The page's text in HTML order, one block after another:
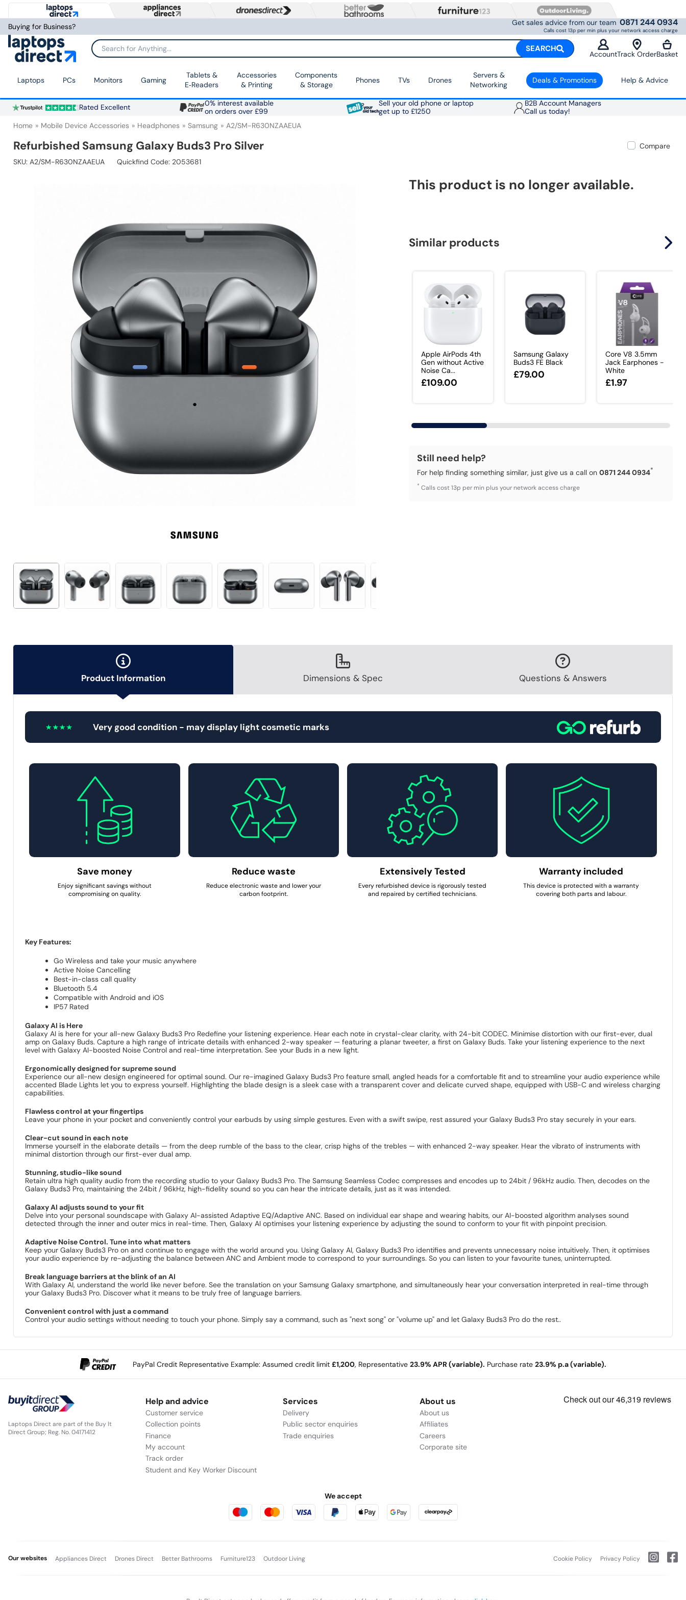
Buying for Business? Get sales advice from our team 0871 244 0934
Calls cost 13p per min plus your network access charge
Search for Anything... SEARCH
AccountTrack OrderBasket
Laptops PCs Monitors Gaming
Tablets &
E‑Readers
Accessories
& Printing
Components
& Storage
Phones TVs Drones
Servers &
Networking
Deals & Promotions Help & Advice
Rated Excellent
0% interest available
on orders over £99
Sell your old phone or laptop
get up to £1250
B2B Account Managers
Call us today!
Home Mobile Device Accessories Headphones Samsung A2/SM-R630NZAAEUA
Refurbished Samsung Galaxy Buds3 Pro Silver
Compare
SKU: A2/SM-R630NZAAEUA Quickfind Code: 2053681
This product is no longer available.
Similar products
Apple AirPods 4th
Gen without Active
Noise Ca...
£109.00
Samsung Galaxy
Buds3 FE Black
£79.00
Core V8 3.5mm
Jack Earphones -
White
£1.97
Still need help?
For help finding something similar, just give us a call on0871 244 0934*
* Calls cost 13p per min plus your network access charge
Product Information Dimensions & Spec Questions & Answers
Very good condition - may display light cosmetic marks
Save money
Enjoy significant savings without
compromising on quality.
Reduce waste
Reduce electronic waste and lower your
carbon footprint.
Extensively Tested
Every refurbished device is rigorously tested
and repaired by certified technicians.
Warranty included
This device is protected with a warranty
covering both parts and labour.
Key Features:
Go Wireless and take your music anywhere
Active Noise Cancelling
Best-in-class call quality
Bluetooth 5.4
Compatible with Android and iOS
IP57 Rated
Galaxy AI is Here
Galaxy AI is here for your all-new Galaxy Buds3 Pro Redefine your listening experience. Hear each note in crystal-clear clarity, with 24-bit CODEC. Minimise distortion with our first-ever, dual
amp on Galaxy Buds. Capture a high range of intricate details with enhanced 2-way speaker — featuring a planar tweeter, a first on Galaxy Buds. Take your listening experience to the next
level with Galaxy AI-boosted Noise Control and real-time interpretation. See your Buds in a new light.
Ergonomically designed for supreme sound
Experience our all-new design engineered for optimal sound. Our re-imagined Galaxy Buds3 Pro feature small, angled heads for a comfortable fit and to streamline your audio experience while
accented Blade Lights let you to express yourself. Highlighting the blade design is a sleek case with a transparent cover and delicate curved shape, equipped with USB-C and wireless charging
capabilities.
Flawless control at your fingertips
Leave your phone in your pocket and conveniently control your earbuds by using simple gestures. Even with a swift swipe, rest assured your Galaxy Buds3 Pro stay securely in your ears.
Clear-cut sound in each note
Immerse yourself in the elaborate details — from the deep rumble of the bass to the clear, crisp highs of the trebles — with enhanced 2-way speaker. Hear the vibrato of instruments with
minimal distortion through our first-ever dual amp.
Stunning, studio-like sound
Retain ultra high quality audio from the recording studio to your Galaxy Buds3 Pro. The Samsung Seamless Codec compresses and encodes up to 24bit / 96kHz audio. Then, decodes on the
Galaxy Buds3 Pro, maintaining the 24bit / 96kHz, high-fidelity sound so you can hear the intricate details, just as it was intended.
Galaxy AI adjusts sound to your fit
Delve into your personal soundscape with Galaxy AI-assisted Adaptive EQ/Adaptive ANC. Based on individual ear shape and wearing habits, our AI-boosted algorithm analyses sound
detected through the inner and outer mics in real-time. Then, Galaxy AI optimises your listening experience by adjusting the sound to conform to your fit with pinpoint precision.
Adaptive Noise Control. Tune into what matters
Keep your Galaxy Buds3 Pro on and continue to engage with the world around you. Using Galaxy AI, Galaxy Buds3 Pro identifies and prevents unnecessary noise intuitively. Then, it optimises
your audio experience by re-adjusting the balance between ANC and Ambient mode to correspond to your surroundings. So you can listen to your favourite tunes, uninterrupted.
Break language barriers at the blink of an AI
With Galaxy AI, understand the world like never before. See the translation on your Samsung Galaxy smartphone, and simultaneously hear your conversation interpreted in real-time through
your Galaxy Buds3 Pro. Discover what it means to be truly free of language barriers.
Convenient control with just a command
Control your audio settings without needing to touch your phone. Simply say a command, such as "next song" or "volume up" and let Galaxy Buds3 Pro do the rest..
PayPal Credit Representative Example: Assumed credit limit £1,200, Representative 23.9% APR (variable). Purchase rate 23.9% p.a (variable).
Laptops Direct are part of the Buy It
Direct Group; Reg. No. 04171412
Help and advice
Customer service
Collection points
Finance
My account
Track order
Student and Key Worker Discount
Services
Delivery
Public sector enquiries
Trade enquiries
About us
About us
Affiliates
Careers
Corporate site
We accept
Our websites Appliances Direct Drones Direct Better Bathrooms Furniture123 Outdoor Living Cookie Policy Privacy Policy